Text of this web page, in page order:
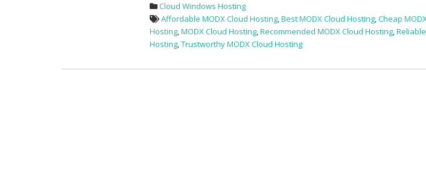
Cloud Windows Hosting
Affordable MODX Cloud Hosting,Best MODX Cloud Hosting,Cheap
Hosting,MODX Cloud Hosting,Recommended MODX Cloud Hosting,
Hosting,Trustworthy MODX Cloud Hosting